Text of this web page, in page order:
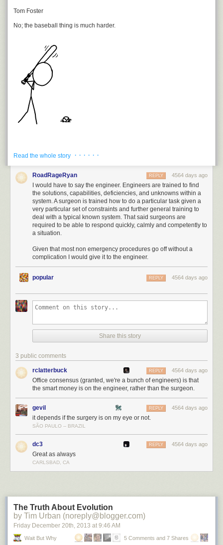
Tom Foster
No; the baseball thing is much harder.
atmosphere like an ICBM. [1] Launched by New York at LA, as I'm sure
happens now and then.
Unfortunately, baseballs are too small to punch through the atmosphere.
No matterhow fast they're going, they'll wind up stopping before they
make it to space. If you wanted to hit a window in LA with a baseball,
you'd have better luck throwing it at a plane and hoping it gets lodged in
the landing gear during takeoff.
comet-visiting
Gerasimenko and send a lander down to its surface.
Note: 67P/Churyumov–Gerasimenko is a mouthful, so for the rest of this
article I'm just going to call the comet "Kevin".
kilometers from Earth. It's taken a roundabout route:
kilometers away. If it were as far away as San Francisco is from New
York, the target would be two centimeters wide—even more impressive
than the statistic Tom quoted.
So Rosetta hitting its target is like throwing an object from New York and
having it hit a particular key[2] Tilde, if you're curious.on a keyboard in
Read the whole story · · · · · ·
RoadRageRyan 4564 days ago
REPLY
I would have to say the engineer. Engineers are trained to find
the solutions, capabilities, deficiencies, and unknowns within a
system. A surgeon is trained how to do a particular task given a
very particular set of constraints and further general training to
deal with a typical known system. That said surgeons are
required to be able to respond quickly, calmly and competently to
a situation.
Given that most non emergency procedures go off without a
complication I would give it to the engineer.
popular 4564 days ago
REPLY
Share this story
3 public comments
rclatterbuck 4564 days ago
REPLY
Office consensus (granted, we're a bunch of engineers) is that
the smart money is on the engineer, rather than the surgeon.
gevil 4564 days ago
REPLY
it depends if the surgery is on my eye or not.
SÃO PAULO -- BRAZIL
dc3 4564 days ago
REPLY
Great as always
CARLSBAD, CA
The Truth About Evolution
by Tim Urban (noreply@blogger.com)
Friday December 20th, 2013 at 9:46 AM
Wait But Why 5 Comments and 7 Shares